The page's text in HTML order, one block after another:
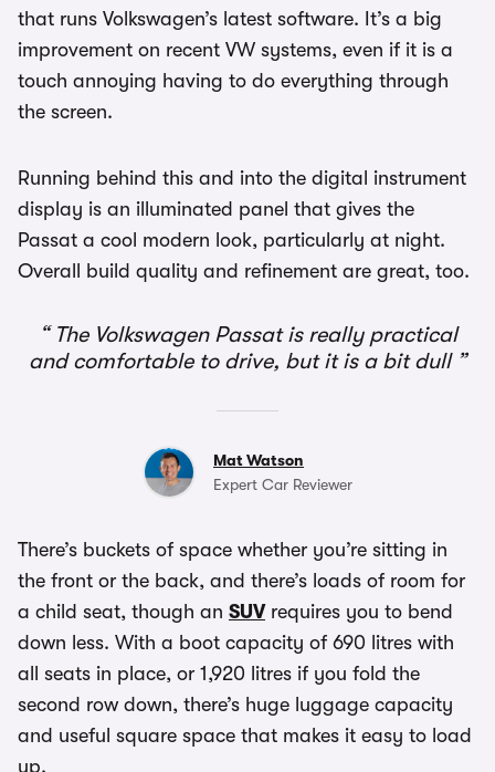
that runs Volkswagen’s latest software. It’s a big
improvement on recent VW systems, even if it is a
touch annoying having to do everything through
the screen.
Running behind this and into the digital instrument
display is an illuminated panel that gives the
Passat a cool modern look, particularly at night.
Overall build quality and refinement are great, too.
The Volkswagen Passat is really practical
and comfortable to drive, but it is a bit dull
Mat Watson
Expert Car Reviewer
There’s buckets of space whether you’re sitting in
the front or the back, and there’s loads of room for
a child seat, though an SUVrequires you to bend
down less. With a boot capacity of 690 litres with
all seats in place, or 1,920 litres if you fold the
second row down, there’s huge luggage capacity
and useful square space that makes it easy to load
up.